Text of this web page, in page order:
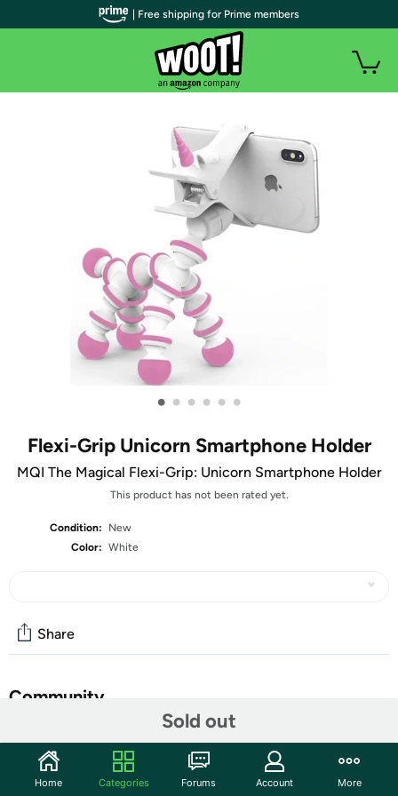
• • • • • •
Flexi-Grip Unicorn Smartphone Holder
MQI The Magical Flexi-Grip: Unicorn Smartphone Holder
This product has not been rated yet.
Condition:
New
Color: White
Sold out
Share
Community
Discuss this deal (1 comment)
Features
| Free shipping for Prime members
Home Categories Forums Account More